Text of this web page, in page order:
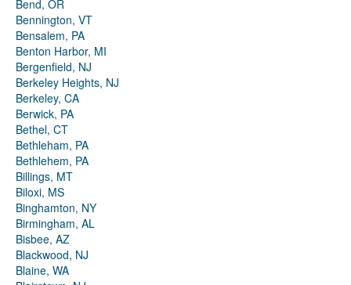
Bend, OR
Bennington, VT
Bensalem, PA
Benton Harbor, MI
Bergenfield, NJ
Berkeley Heights, NJ
Berkeley, CA
Berwick, PA
Bethel, CT
Bethleham, PA
Bethlehem, PA
Billings, MT
Biloxi, MS
Binghamton, NY
Birmingham, AL
Bisbee, AZ
Blackwood, NJ
Blaine, WA